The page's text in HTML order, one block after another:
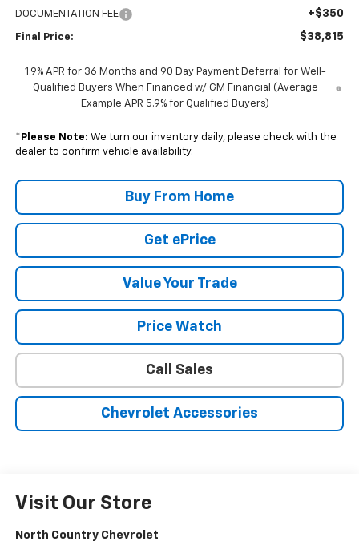
DOCUMENTATION FEE +$350
Final Price: $38,815
1.9% APR for 36 Months and 90 Day Payment Deferral for Well-
Qualified Buyers When Financed w/ GM Financial (Average
Example APR 5.9% for Qualified Buyers)
* Please Note: We turn our inventory daily, please check with the
dealer to confirm vehicle availability.
Buy From Home
Get ePrice
Value Your Trade
Price Watch
Call Sales
Chevrolet Accessories
Visit Our Store
North Country Chevrolet